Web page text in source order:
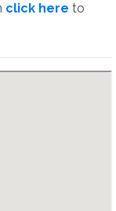
click here to